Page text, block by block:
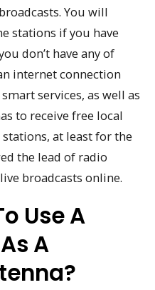
You will
stations if you have
don’t have any of
internet connection
services, as well as
to receive free local
at least for the
the lead of radio
broadcasts online.
Use A
A